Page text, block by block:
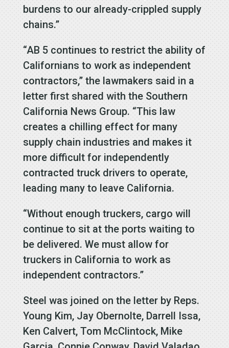
burdens to our already-crippled supply
chains.”
“AB 5 continues to restrict the ability of
Californians to work as independent
contractors,” the lawmakers said in a
letter first shared with the Southern
California News Group. “This law
creates a chilling effect for many
supply chain industries and makes it
more difficult for independently
contracted truck drivers to operate,
leading many to leave California.
“Without enough truckers, cargo will
continue to sit at the ports waiting to
be delivered. We must allow for
truckers in California to work as
independent contractors.”
Steel was joined on the letter by Reps.
Young Kim, Jay Obernolte, Darrell Issa,
Ken Calvert, Tom McClintock, Mike